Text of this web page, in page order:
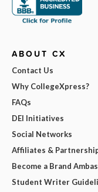
ABOUT CX
Contact Us
Why CollegeXpress?
FAQs
DEI Initiatives
Social Networks
Affiliates &
Become a Brand
Student Writer